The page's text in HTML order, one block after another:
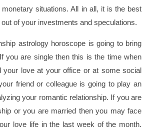
situations. All in all, it is the best
of your investments and speculations.
astrology horoscope is going to bring
you are single then this is the time when
your love at your office or at some social
friend or colleague is going to play an
your romantic relationship. If you are
or you are married then you may face
love life in the last week of the month.